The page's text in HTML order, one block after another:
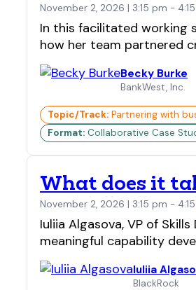
November 2, 2026 | 3:15 pm -
In this facilitated working
how her team partnered
Becky Burke
BankWest, Inc.
Topic/Track: Partnering with
Format: Collaborative Case
What does it
November 2, 2026 | 3:15 pm -
Iuliia Algasova, VP of
meaningful capability
Iuliia
BlackRock